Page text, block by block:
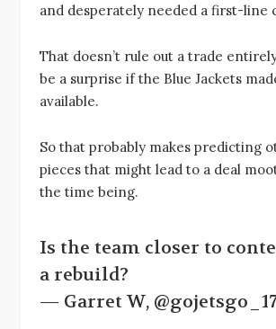
and desperately needed a first-line
That doesn’t rule out a trade
be a surprise if the Blue Jackets
available.
So that probably makes predicting
pieces that might lead to a deal
the time being.
Is the team closer to
a rebuild?
— Garret W,